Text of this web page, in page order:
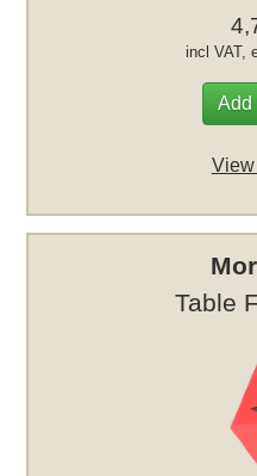
incl VAT,
Add
Table